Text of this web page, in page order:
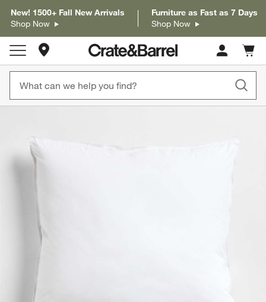
New! 1500+ Fall New Arrivals
Shop Now
Furniture as Fast as 7 Days
Shop Now
Store Locations
Cart
items